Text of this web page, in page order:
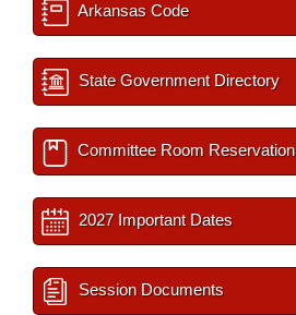
Arkansas Code
State Government Directory
Committee Room Reservation
2027 Important Dates
Session Documents